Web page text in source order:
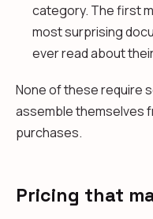
category. The first
most surprising
ever read about
None of these require
assemble themselves
purchases.
Pricing that